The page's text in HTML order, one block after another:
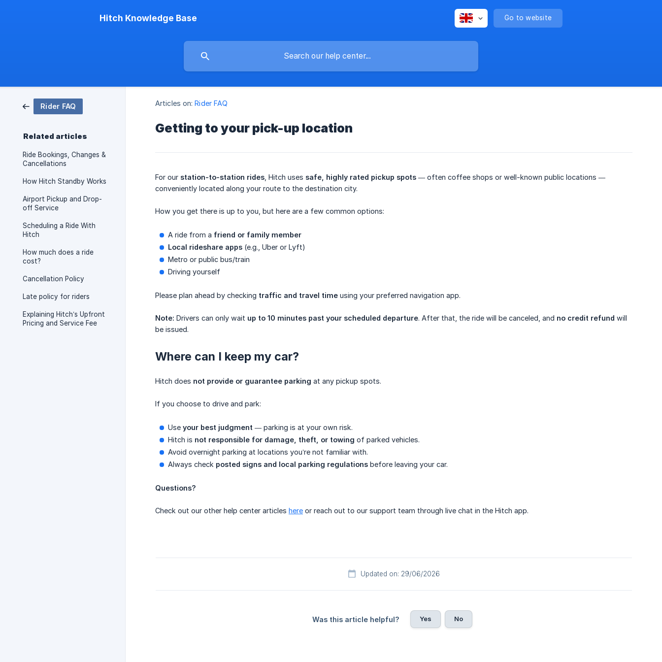
Hitch Knowledge Base Go to website
Rider FAQ
Related articles
Ride Bookings, Changes &
Cancellations
How Hitch Standby Works
Airport Pickup and Drop-
off Service
Scheduling a Ride With
Hitch
How much does a ride
cost?
Cancellation Policy
Late policy for riders
Explaining Hitch’s Upfront
Pricing and Service Fee
Articles on: Rider FAQ
Getting to your pick-up location
For our station-to-station rides , Hitch uses safe, highly rated pickup spots — often coffee shops or well-known public locations —
conveniently located along your route to the destination city.
How you get there is up to you, but here are a few common options:
A ride from a friend or family member
Local rideshare apps (e.g., Uber or Lyft)
Metro or public bus/train
Driving yourself
Please plan ahead by checking traffic and travel time using your preferred navigation app.
Note: Drivers can only wait up to 10 minutes past your scheduled departure. After that, the ride will be canceled, and no credit refund will
be issued.
Where can I keep my car?
Hitch does not provide or guarantee parking at any pickup spots.
If you choose to drive and park:
Use your best judgment — parking is at your own risk.
Hitch is not responsible for damage, theft, or towing of parked vehicles.
Avoid overnight parking at locations you’re not familiar with.
Always check posted signs and local parking regulations before leaving your car.
Questions?
Check out our other help center articles here or reach out to our support team through live chat in the Hitch app.
Updated on: 29/06/2026
Was this article helpful? Yes No